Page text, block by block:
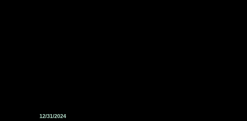
12/31/2024